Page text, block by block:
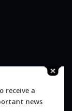
receive a
news